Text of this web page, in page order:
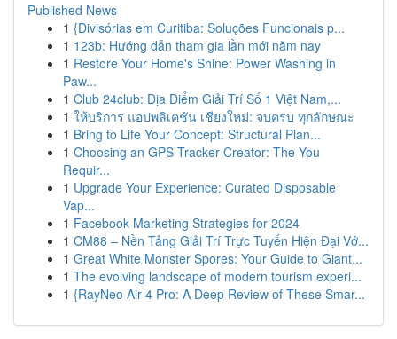
Published News
1 {Divisórias em Curitiba: Soluções Funcionais p...
1 123b: Hướng dẫn tham gia lần mới năm nay
1 Restore Your Home's Shine: Power Washing in
Paw...
1 Club 24club: Địa Điểm Giải Trí Số 1 Việt Nam,...
1 ให้บริการ แอปพลิเคชัน เชียงใหม่: จบครบ ทุกลักษณะ
1 Bring to Life Your Concept: Structural Plan...
1 Choosing an GPS Tracker Creator: The You
Requir...
1 Upgrade Your Experience: Curated Disposable
Vap...
1 Facebook Marketing Strategies for 2024
1 CM88 – Nền Tảng Giải Trí Trực Tuyến Hiện Đại Vớ...
1 Great White Monster Spores: Your Guide to Giant...
1 The evolving landscape of modern tourism experi...
1 {RayNeo Air 4 Pro: A Deep Review of These Smar...